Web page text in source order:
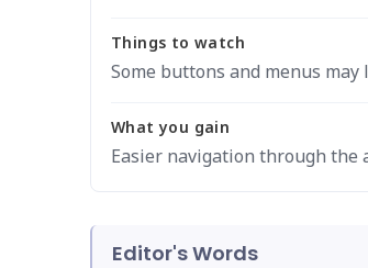
Things to watch
Some buttons and menus
What you gain
Easier navigation through the
Editor's Words